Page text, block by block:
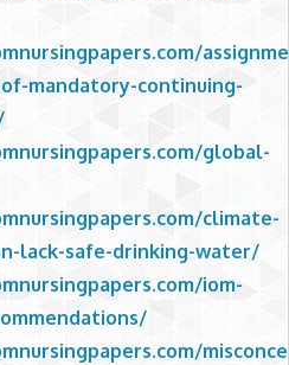
mandatory-continuing-
global-
climate-
lack-safe-drinking-water/
iom-